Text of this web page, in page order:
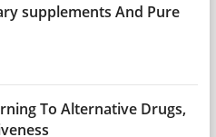
supplements And Pure
To Alternative Drugs,